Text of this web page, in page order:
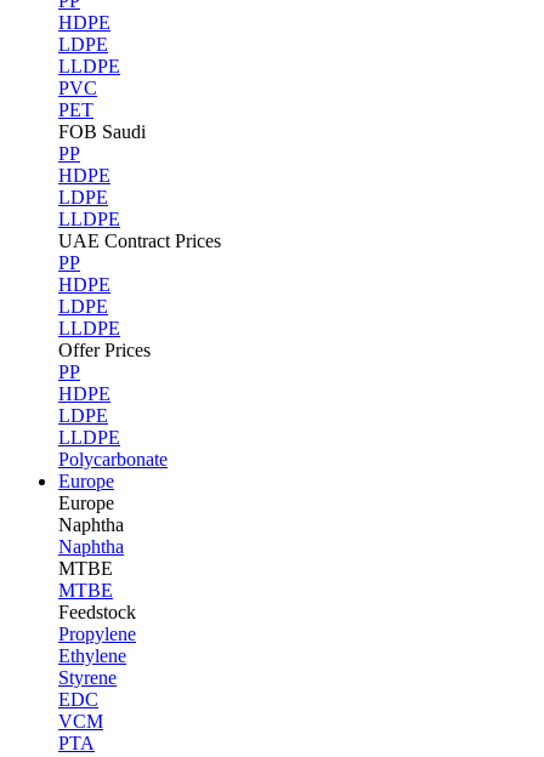
HDPE
LDPE
LLDPE
PVC
PET
FOB Saudi
PP
HDPE
LDPE
LLDPE
UAE Contract Prices
PP
HDPE
LDPE
LLDPE
Offer Prices
PP
HDPE
LDPE
LLDPE
Polycarbonate
Europe
Europe
Naphtha
Naphtha
MTBE
MTBE
Feedstock
Propylene
Ethylene
Styrene
EDC
VCM
PTA